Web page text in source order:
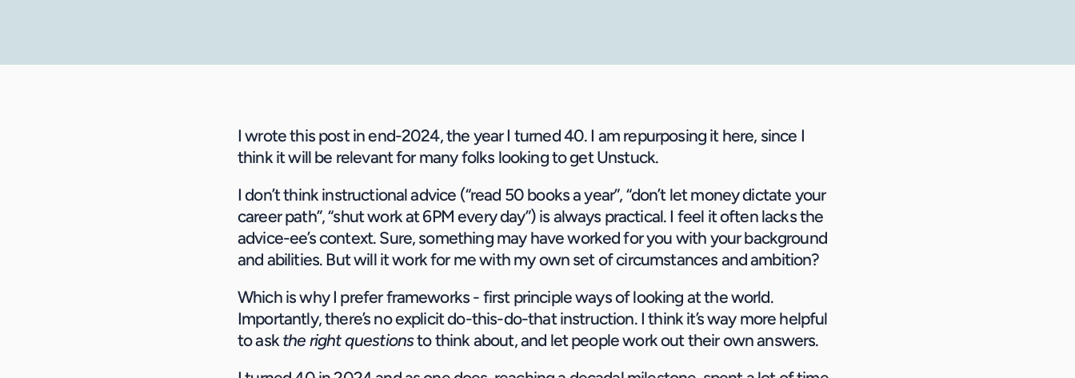
I wrote this post in end-2024, the year I turned 40. I am repurposing it here, since I
think it will be relevant for many folks looking to get Unstuck.
I don’t think instructional advice (“read 50 books a year”, “don’t let money dictate your
career path”, “shut work at 6PM every day”) is always practical. I feel it often lacks the
advice-ee’s context. Sure, something may have worked for you with your background
and abilities. But will it work for me with my own set of circumstances and ambition?
Which is why I prefer frameworks - first principle ways of looking at the world.
Importantly, there’s no explicit do-this-do-that instruction. I think it’s way more helpful
to ask the right questions to think about, and let people work out their own answers.